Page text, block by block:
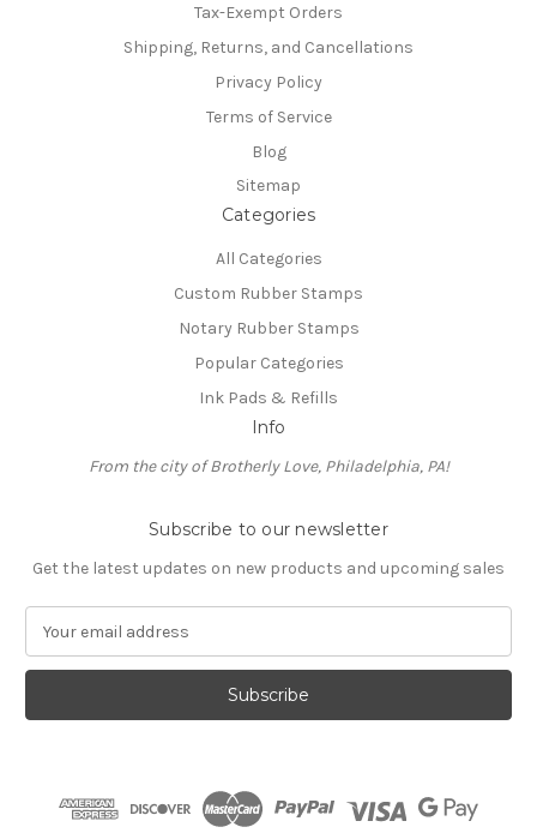
Tax-Exempt Orders
Shipping, Returns, and Cancellations
Privacy Policy
Terms of Service
Blog
Sitemap
Categories
All Categories
Custom Rubber Stamps
Notary Rubber Stamps
Popular Categories
Ink Pads & Refills
Info
From the city of Brotherly Love, Philadelphia, PA!
Subscribe to our newsletter
Get the latest updates on new products and upcoming sales
a
l